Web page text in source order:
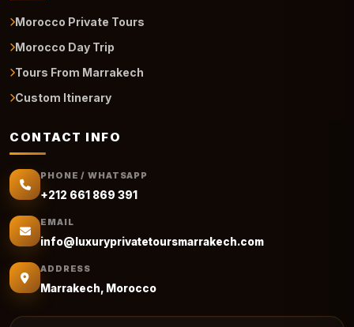
Morocco Private Tours
Morocco Day Trip
Tours From Marrakech
Custom Itinerary
CONTACT INFO
PHONE / WHATSAPP
+212 661 869 391
EMAIL
info@luxuryprivatetoursmarrakech.com
ADDRESS
Marrakech, Morocco